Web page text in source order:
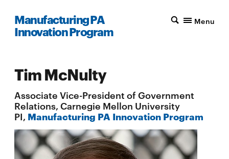
Manufacturing PA
Innovation Program
Menu
Tim McNulty
Associate Vice-President of Government
Relations, Carnegie Mellon University
PI, Manufacturing PA Innovation Program